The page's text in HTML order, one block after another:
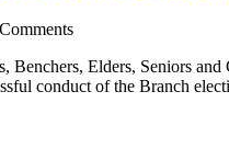
Benchers, Elders, Seniors and
conduct of the Branch